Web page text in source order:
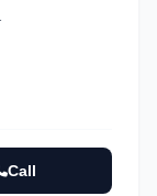
Call